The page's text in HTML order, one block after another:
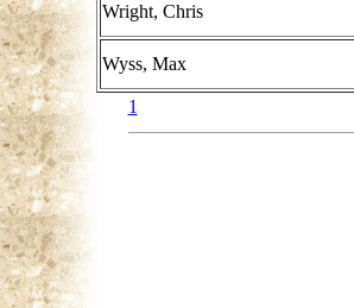
Wright, Chris
Wyss, Max
1